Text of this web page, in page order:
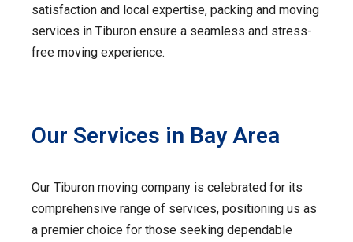
satisfaction and local expertise, packing and moving
services in Tiburon ensure a seamless and stress-
free moving experience.
Our Services in Bay Area
Our Tiburon moving company is celebrated for its
comprehensive range of services, positioning us as
a premier choice for those seeking dependable